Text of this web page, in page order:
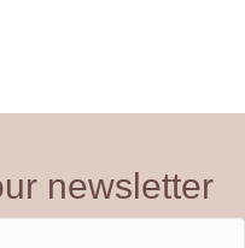
newsletter